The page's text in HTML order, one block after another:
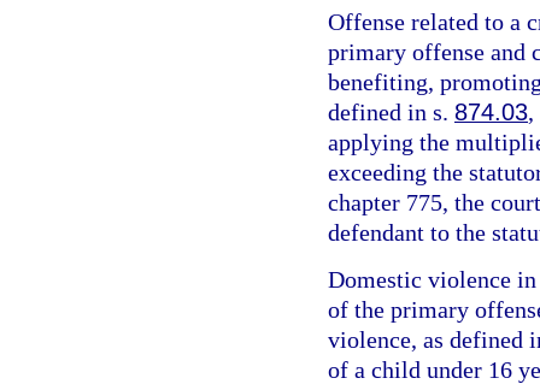
Offense related to a
primary offense and
benefiting,
defined in s. 874.03,
applying the
exceeding the
chapter 775, the
defendant to the
Domestic violence
of the primary
violence, as defined
of a child under 16